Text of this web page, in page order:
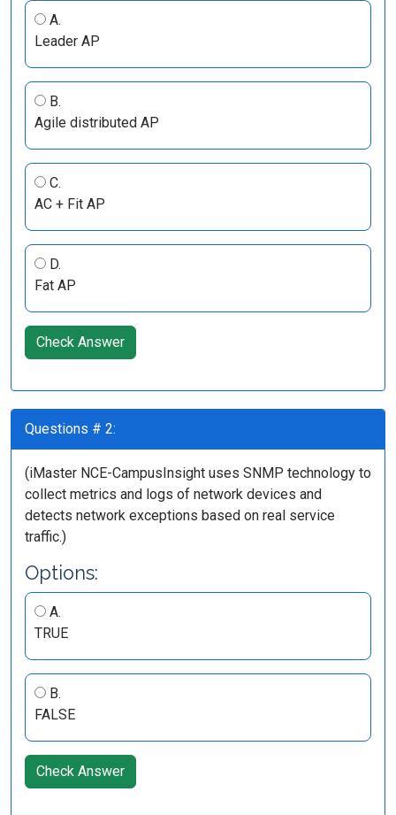
A.
Leader AP
B.
Agile distributed AP
C.
AC + Fit AP
D.
Fat AP
Check Answer
Questions # 2:
(iMaster NCE-CampusInsight uses SNMP technology to
collect metrics and logs of network devices and
detects network exceptions based on real service
traffic.)
Options:
A.
TRUE
B.
FALSE
Check Answer